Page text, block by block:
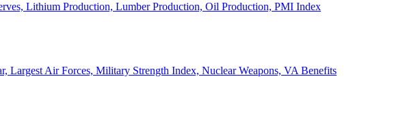
Lithium Production, Lumber Production, Oil Production, PMI Index
Largest Air Forces, Military Strength Index, Nuclear Weapons, VA Benefits